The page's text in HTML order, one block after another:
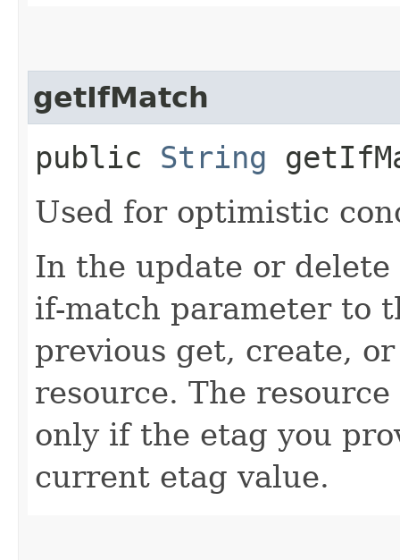
getIfMatch
public String
Used for optimistic
In the update or
if-match parameter to
previous get, create,
resource. The
only if the etag you
current etag value.